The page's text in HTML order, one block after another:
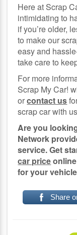
Here at Scrap
intimidating to
if you’re older,
to make our
easy and
take care to
For more
Scrap My Car!
orcontact us
scrap car with
Are you
Network
service. Get
car price
for your
Share